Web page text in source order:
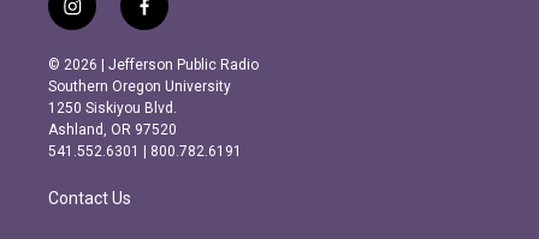
i
n
s
t
a
g
r
m
f
a
c
e
b
o
o
k
© 2026 | Jefferson Public Radio
Southern Oregon University
1250 Siskiyou Blvd.
Ashland, OR 97520
541.552.6301 | 800.782.6191
Contact Us